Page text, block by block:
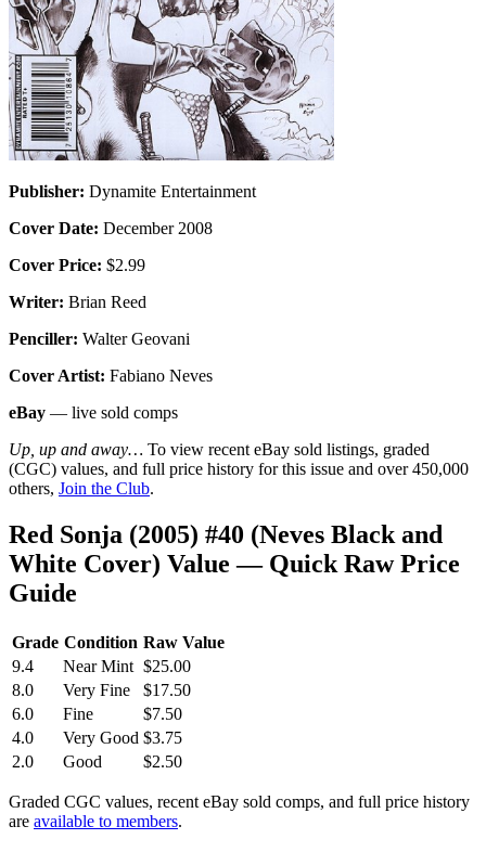
Publisher: Dynamite Entertainment
Cover Date: December 2008
Cover Price: $2.99
Writer: Brian Reed
Penciller: Walter Geovani
Cover Artist: Fabiano Neves
eBay — live sold comps
Up, up and away… To view recent eBay sold listings, graded
(CGC) values, and full price history for this issue and over 450,000
others, Join the Club.
Red Sonja (2005) #40 (Neves Black and
White Cover) Value — Quick Raw Price
Guide
Grade Condition Raw Value
9.4
Near Mint $25.00
8.0
Very Fine
$17.50
6.0
Fine
$7.50
4.0
Very Good $3.75
2.0
Good $2.50
Graded CGC values, recent eBay sold comps, and full price history
are available to members.